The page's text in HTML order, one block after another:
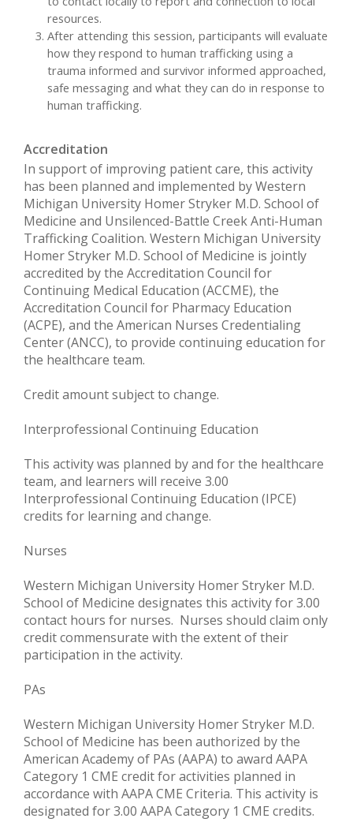
resources.
After attending this session, participants will evaluate
how they respond to human trafficking using a
trauma informed and survivor informed approached,
safe messaging and what they can do in response to
human trafficking.
Accreditation
In support of improving patient care, this activity
has been planned and implemented by Western
Michigan University Homer Stryker M.D. School of
Medicine and Unsilenced-Battle Creek Anti-Human
Trafficking Coalition. Western Michigan University
Homer Stryker M.D. School of Medicine is jointly
accredited by the Accreditation Council for
Continuing Medical Education (ACCME), the
Accreditation Council for Pharmacy Education
(ACPE), and the American Nurses Credentialing
Center (ANCC), to provide continuing education for
the healthcare team.
Credit amount subject to change.
Interprofessional Continuing Education
This activity was planned by and for the healthcare
team, and learners will receive 3.00
Interprofessional Continuing Education (IPCE)
credits for learning and change.
Nurses
Western Michigan University Homer Stryker M.D.
School of Medicine designates this activity for 3.00
contact hours for nurses. Nurses should claim only
credit commensurate with the extent of their
participation in the activity.
PAs
Western Michigan University Homer Stryker M.D.
School of Medicine has been authorized by the
American Academy of PAs (AAPA) to award AAPA
Category 1 CME credit for activities planned in
accordance with AAPA CME Criteria. This activity is
designated for 3.00 AAPA Category 1 CME credits.